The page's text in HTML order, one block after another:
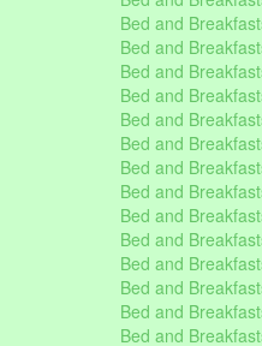
Bed and
Bed and
Bed and
Bed and
Bed and
Bed and
Bed and
Bed and
Bed and
Bed and
Bed and
Bed and
Bed and
Bed and